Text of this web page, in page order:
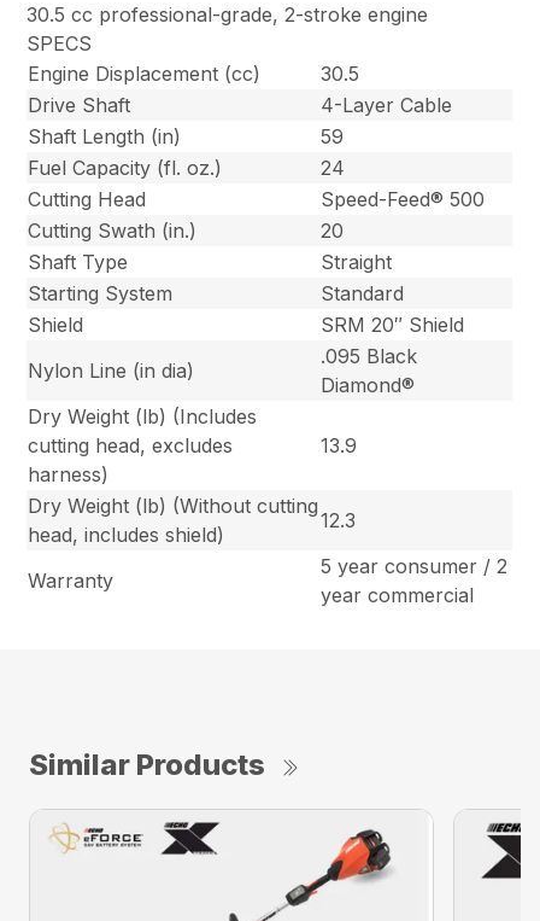
30.5 cc professional-grade, 2-stroke engine
SPECS
Engine Displacement (cc)
30.5
Drive Shaft
4-Layer Cable
Shaft Length (in)
59
Fuel Capacity (fl. oz.)
24
Cutting Head
Speed-Feed® 500
Cutting Swath (in.)
20
Shaft Type
Straight
Starting System
Standard
Shield
SRM 20″ Shield
Nylon Line (in dia)
.095 Black
Diamond®
Dry Weight (lb) (Includes
cutting head, excludes
harness)
13.9
Dry Weight (lb) (Without cutting
head, includes shield)
12.3
Warranty
5 year consumer / 2
year commercial
Similar Products